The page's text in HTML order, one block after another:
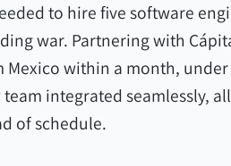
to hire five software
war. Partnering with
within a month,
integrated seamlessly,
of schedule.